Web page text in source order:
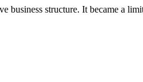
business structure. It became a